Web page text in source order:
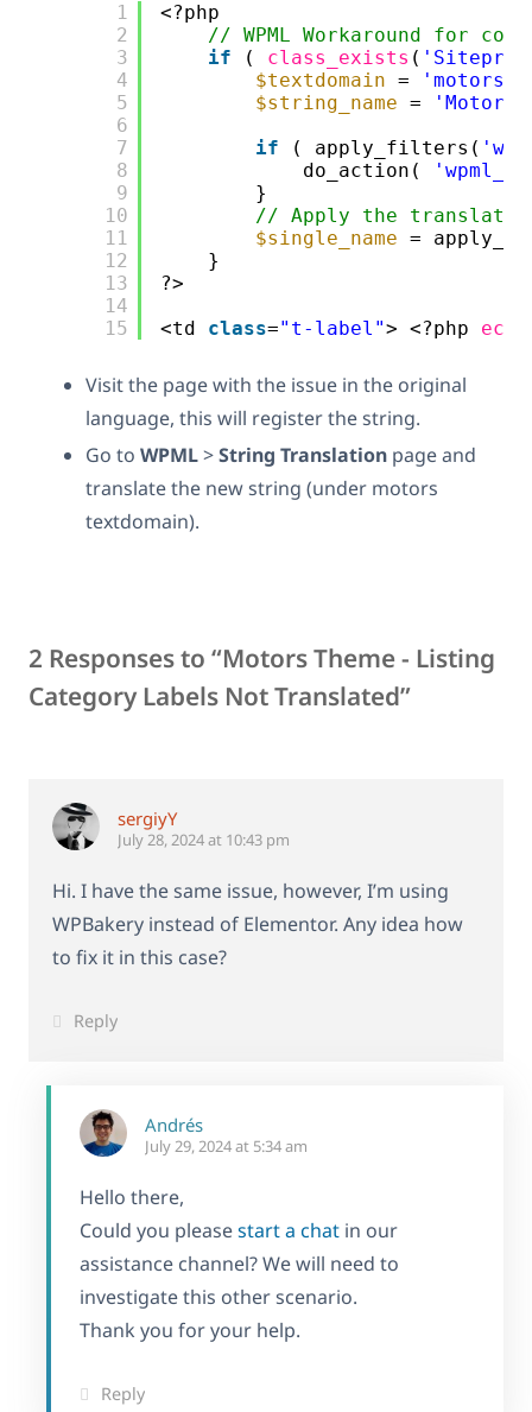
1
2
3
4
5
6
7
8
9
10
11
12
13
14
15
<?php
// WPML Workaround for
if
( class_exists (
$textdomain = 'motors'
$string_name =
'Motors
if
( apply_filters(
do_action(
}
// Apply the
$single_name =
}
?>
<td class="t-label"> <?php echo
Visit the page with the issue in the original
language, this will register the string.
Go to WPML>String Translation page and
translate the new string (under motors
textdomain).
2 Responses to “Motors Theme - Listing
Category Labels Not Translated”
sergiyY
July 28, 2024 at 10:43 pm
Hi. I have the same issue, however, I’m using
WPBakery instead of Elementor. Any idea how
to fix it in this case?
Reply
Andrés
July 29, 2024 at 5:34 am
Hello there,
Could you pleasestart a chat in our
assistance channel? We will need to
investigate this other scenario.
Thank you for your help.
Reply